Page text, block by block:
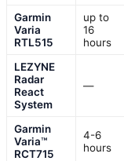
Garmin
Varia
RTL515
up to
16
hours
LEZYNE
Radar
React
System
—
Garmin
Varia™
RCT715
4-6
hours